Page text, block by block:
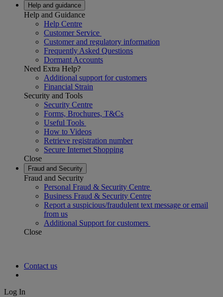
Help and guidance
Help and Guidance
Help Centre
Customer Service
Customer and regulatory information
Frequently Asked Questions
Dormant Accounts
Need Extra Help?
Additional support for customers
Financial Strain
Security and Tools
Security Centre
Forms, Brochures, T&Cs
Useful Tools
How to Videos
Retrieve registration number
Secure Internet Shopping
Close
Fraud and Security
Fraud and Security
Personal Fraud & Security Centre
Business Fraud & Security Centre
Report a suspicious/fraudulent text message or email
from us
Additional Support for customers
Close
Contact us
Log In